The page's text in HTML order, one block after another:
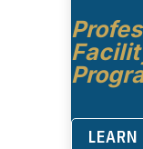
LEARN